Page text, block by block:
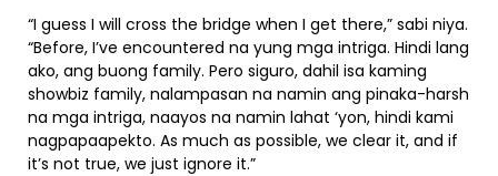
“I guess I will cross the bridge when I get there,” sabi niya.
“Before, I’ve encountered na yung mga intriga. Hindi lang
ako, ang buong family. Pero siguro, dahil isa kaming
showbiz family, nalampasan na namin ang pinaka-harsh
na mga intriga, naayos na namin lahat ‘yon, hindi kami
nagpapaapekto. As much as possible, we clear it, and if
it’s not true, we just ignore it.”